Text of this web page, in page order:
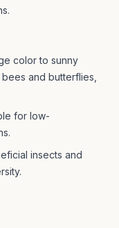
color to sunny
and butterflies,
for low-
insects and